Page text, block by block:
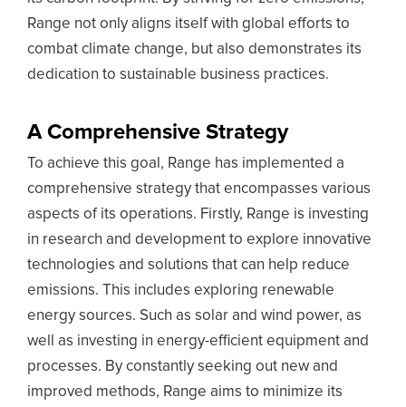
Range not only aligns itself with global efforts to
combat climate change, but also demonstrates its
dedication to sustainable business practices.
A Comprehensive Strategy
To achieve this goal, Range has implemented a
comprehensive strategy that encompasses various
aspects of its operations. Firstly, Range is investing
in research and development to explore innovative
technologies and solutions that can help reduce
emissions. This includes exploring renewable
energy sources. Such as solar and wind power, as
well as investing in energy-efficient equipment and
processes. By constantly seeking out new and
improved methods, Range aims to minimize its